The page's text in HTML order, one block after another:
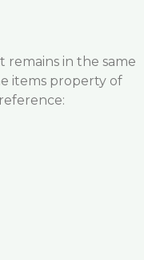
remains in the same
items property of